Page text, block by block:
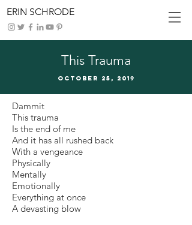
ERIN SCHRODE
This Trauma
October 25, 2019
Dammit
This trauma
Is the end of me
And it has all rushed back
With a vengeance
Physically
Mentally
Emotionally
Everything at once
A devasting blow